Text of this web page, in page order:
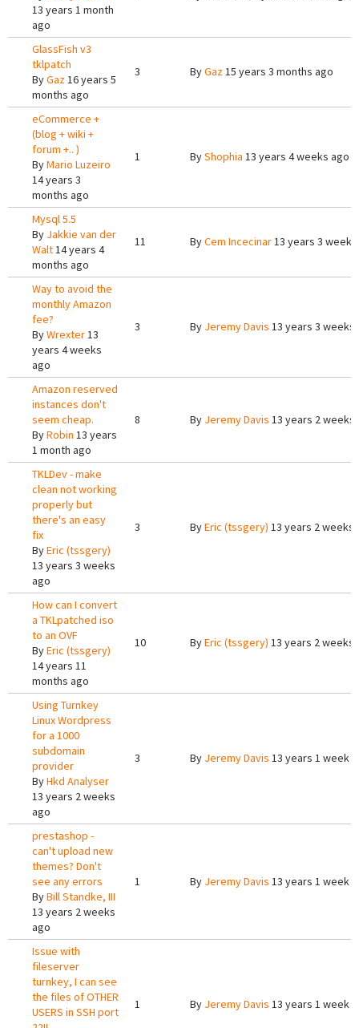
13 years 1 month
ago
GlassFish v3
tklpatch
ByGaz16 years 5
months ago
3 ByGaz15 years 3 months ago
eCommerce +
(blog + wiki +
forum +.. )
ByMario Luzeiro
14 years 3
months ago
1 ByShophia 13 years 4 weeks ago
Mysql 5.5
By Jakkie van der
Walt14 years 4
months ago
11 ByCem Incecinar13 years 3
Way to avoid the
monthly Amazon
fee?
ByWrexter13
years 4 weeks
ago
3 By Jeremy Davis 13 years 3 weeks
Amazon reserved
instances don't
seem cheap.
ByRobin 13 years
1 month ago
8 By Jeremy Davis 13 years 2 weeks
TKLDev - make
clean not working
properly but
there's an easy
fix
ByEric (tssgery)
13 years 3 weeks
ago
3 ByEric (tssgery) 13 years 2 weeks
How can I convert
a TKLpatched iso
to an OVF
ByEric (tssgery)
14 years 11
months ago
10 ByEric (tssgery) 13 years 2 weeks
Using Turnkey
Linux Wordpress
for a 1000
subdomain
provider
ByHkd Analyser
13 years 2 weeks
ago
3 By Jeremy Davis 13 years 1 week
prestashop -
can't upload new
themes? Don't
see any errors
ByBill Standke, III
13 years 2 weeks
ago
1 By Jeremy Davis 13 years 1 week
Issue with
fileserver
turnkey, I can see
the files of OTHER
USERS in SSH port
1 By Jeremy Davis 13 years 1 week